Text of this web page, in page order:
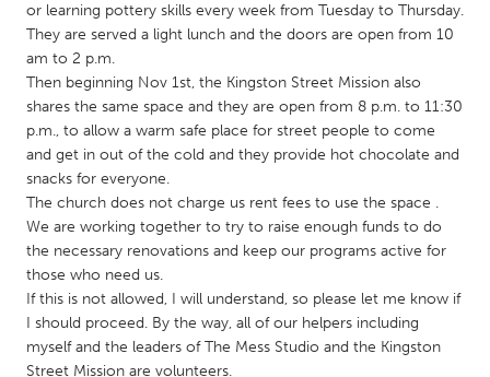
Singapore
UNITED KINGDOM
Glasgow
UNITED STATES
Baltimore, MD
Boston, MA
Burlingame-San Mateo, CA
Cass Clay
Chicago, IL
Cleveland, OH
Detroit, MI
Durham, NC
or learning pottery skills every week from Tuesday to Thursday.
They are served a light lunch and the doors are open from 10
am to 2 p.m.
Then beginning Nov 1st, the Kingston Street Mission also
shares the same space and they are open from 8 p.m. to 11:30
p.m., to allow a warm safe place for street people to come
and get in out of the cold and they provide hot chocolate and
snacks for everyone.
The church does not charge us rent fees to use the space .
We are working together to try to raise enough funds to do
the necessary renovations and keep our programs active for
those who need us.
If this is not allowed, I will understand, so please let me know if
I should proceed. By the way, all of our helpers including
myself and the leaders of The Mess Studio and the Kingston
Street Mission are volunteers.